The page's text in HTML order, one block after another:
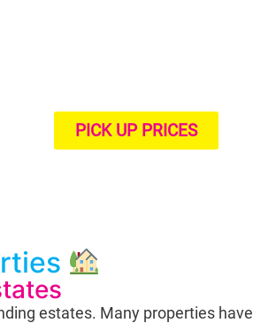
PICK UP PRICES
estates. Many properties have